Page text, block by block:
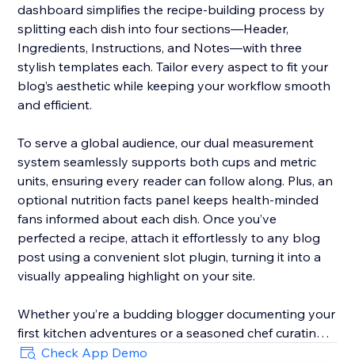
dashboard simplifies the recipe-building process by
splitting each dish into four sections—Header,
Ingredients, Instructions, and Notes—with three
stylish templates each. Tailor every aspect to fit your
blog’s aesthetic while keeping your workflow smooth
and efficient.
To serve a global audience, our dual measurement
system seamlessly supports both cups and metric
units, ensuring every reader can follow along. Plus, an
optional nutrition facts panel keeps health-minded
fans informed about each dish. Once you’ve
perfected a recipe, attach it effortlessly to any blog
post using a convenient slot plugin, turning it into a
visually appealing highlight on your site.
Whether you’re a budding blogger documenting your
first kitchen adventures or a seasoned chef curating a
digital cookbook, Blog Recipes equips you with the
Check App Demo